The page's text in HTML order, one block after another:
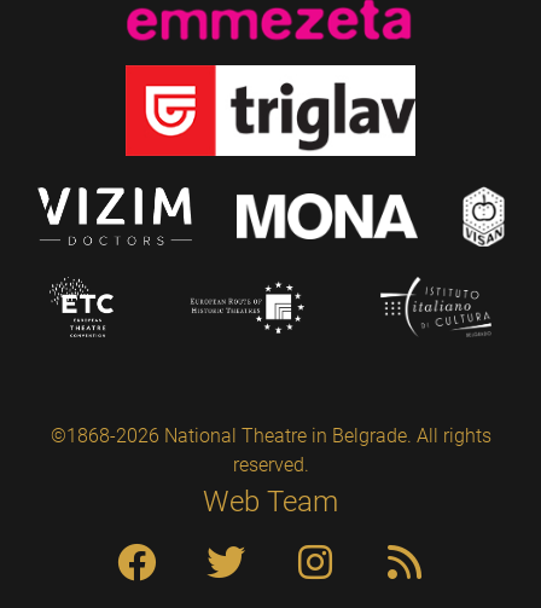
©1868-2026 National Theatre in Belgrade. All rights
reserved.
Web Team